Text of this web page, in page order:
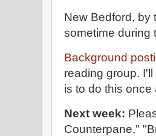
New Bedford, by
sometime during
Background
reading group.
is to do this
Next week:
Counterpane,"